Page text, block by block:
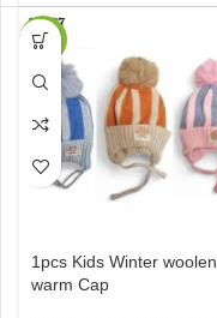
-15%
1pcs Kids Winter woolen
warm Cap